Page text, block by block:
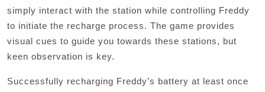
simply interact with the station while controlling Freddy
to initiate the recharge process. The game provides
visual cues to guide you towards these stations, but
keen observation is key.
Successfully recharging Freddy’s battery at least once